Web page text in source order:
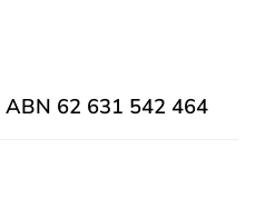
ABN 62 631 542 464